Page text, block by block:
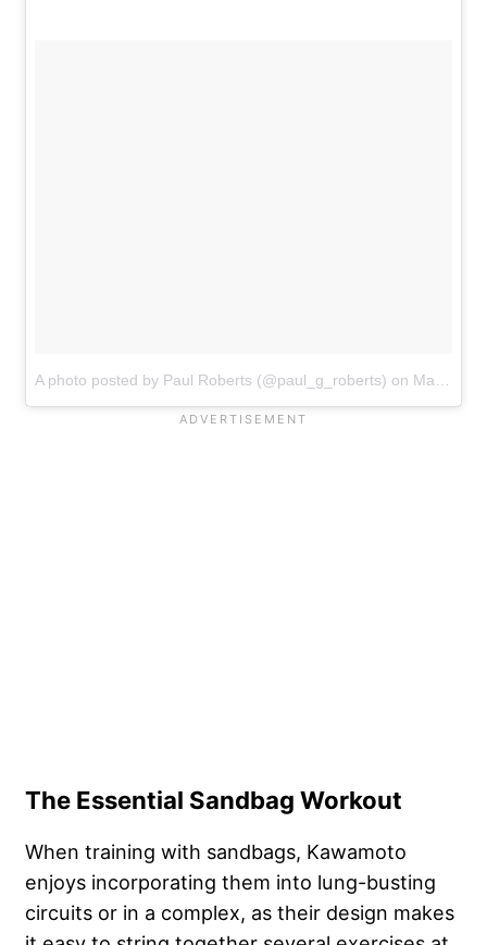
A photo posted by Paul Roberts (@paul_g_roberts) on May 3, 2016 at 7:13pm PDT
The Essential Sandbag Workout
When training with sandbags, Kawamoto
enjoys incorporating them into lung-busting
circuits or in a complex, as their design makes